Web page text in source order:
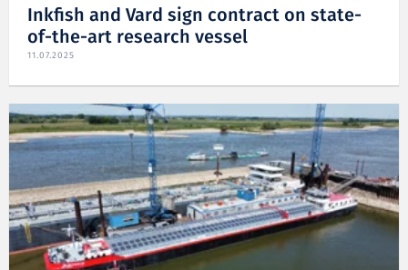
Inkfish and Vard sign contract on state-
of-the-art research vessel
11.07.2025